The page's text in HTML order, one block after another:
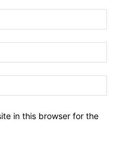
in this browser for the